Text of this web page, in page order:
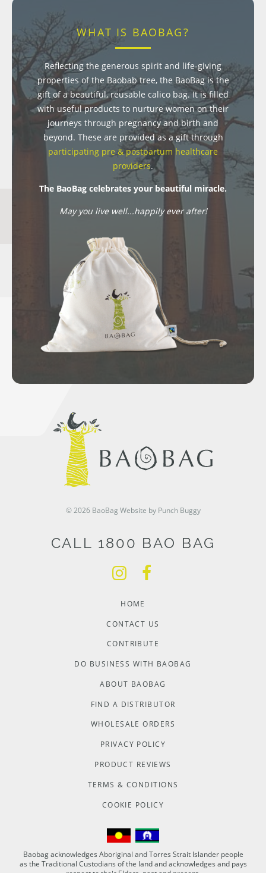
WHAT IS BAOBAG?
Reflecting the generous spirit and life-giving
properties of the Baobab tree, the BaoBag is the
gift of a beautiful, reusable calico bag. It is filled
with useful products to nurture women on their
journeys through pregnancy and birth and
beyond. These are provided as a gift through
participating pre & postpartum healthcare
providers.
The BaoBag celebrates your beautiful miracle.
May you live well...happily ever after!
© 2026 BaoBag Website by Punch Buggy
CALL 1800 BAO BAG
HOME
CONTACT US
CONTRIBUTE
DO BUSINESS WITH BAOBAG
ABOUT BAOBAG
FIND A DISTRIBUTOR
WHOLESALE ORDERS
PRIVACY POLICY
PRODUCT REVIEWS
TERMS & CONDITIONS
COOKIE POLICY
Baobag acknowledges Aboriginal and Torres Strait Islander people
as the Traditional Custodians of the land and acknowledges and pays